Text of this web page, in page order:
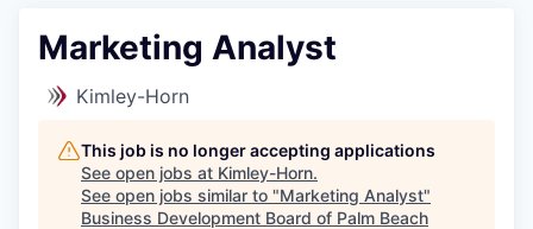
Marketing Analyst
Kimley-Horn
This job is no longer accepting applications
See open jobs at Kimley-Horn.
See open jobs similar to "Marketing Analyst"
Business Development Board of Palm Beach